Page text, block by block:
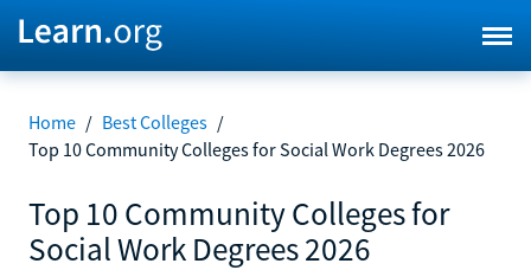
Home / Best Colleges /
Top 10 Community Colleges for Social Work Degrees 2026
Top 10 Community Colleges for
Social Work Degrees 2026